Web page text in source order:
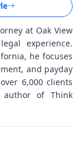
at Oak View
experience.
he focuses
and payday
6,000 clients
of Think